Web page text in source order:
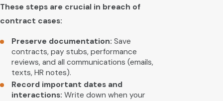
These steps are crucial in breach of
contract cases:
Preserve documentation: Save
contracts, pay stubs, performance
reviews, and all communications (emails,
texts, HR notes).
Record important dates and
interactions: Write down when your